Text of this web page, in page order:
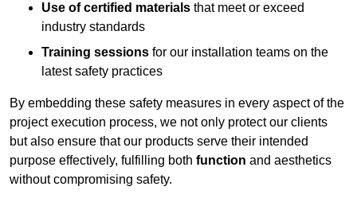
Use of certified materials that meet or exceed
industry standards
Training sessions for our installation teams on the
latest safety practices
By embedding these safety measures in every aspect of the
project execution process, we not only protect our clients
but also ensure that our products serve their intended
purpose effectively, fulfilling both function and aesthetics
without compromising safety.